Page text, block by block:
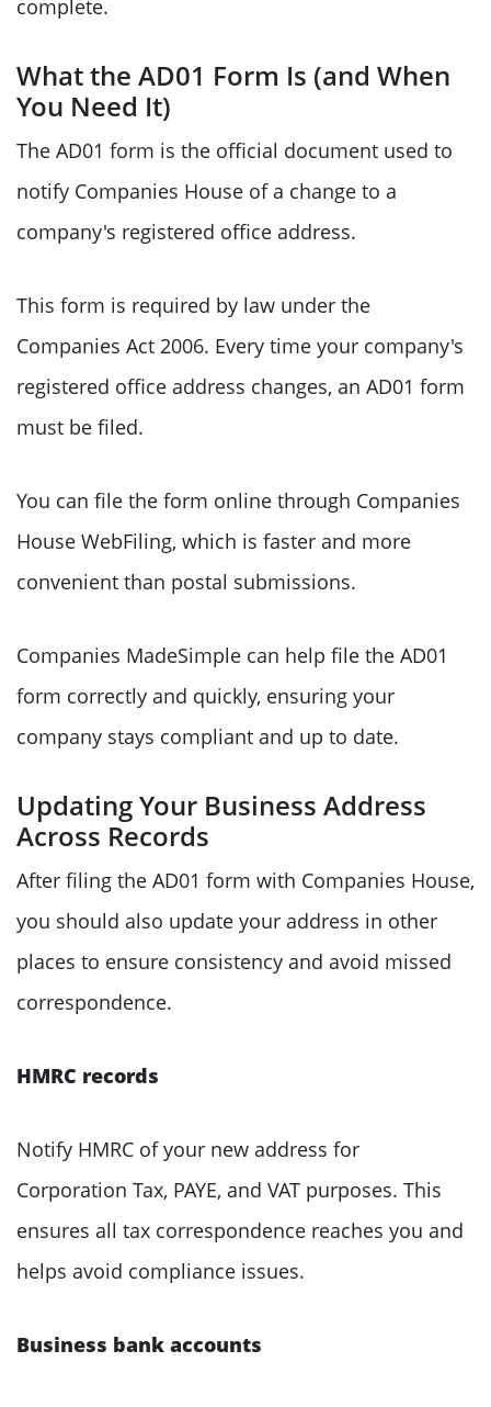
complete.
What the AD01 Form Is (and When
You Need It)
The AD01 form is the official document used to
notify Companies House of a change to a
company's registered office address.
This form is required by law under the
Companies Act 2006. Every time your company's
registered office address changes, an AD01 form
must be filed.
You can file the form online through Companies
House WebFiling, which is faster and more
convenient than postal submissions.
Companies MadeSimple can help file the AD01
form correctly and quickly, ensuring your
company stays compliant and up to date.
Updating Your Business Address
Across Records
After filing the AD01 form with Companies House,
you should also update your address in other
places to ensure consistency and avoid missed
correspondence.
HMRC records
Notify HMRC of your new address for
Corporation Tax, PAYE, and VAT purposes. This
ensures all tax correspondence reaches you and
helps avoid compliance issues.
Business bank accounts